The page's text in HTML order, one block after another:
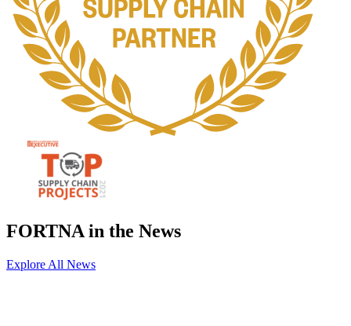
FORTNA in the News
Explore All News